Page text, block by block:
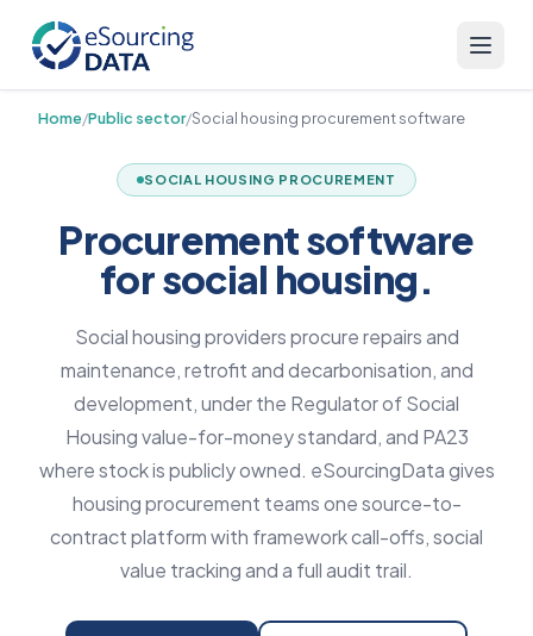
Home/Public sector/Social housing procurement software
SOCIAL HOUSING PROCUREMENT
Procurement software
for social housing.
Social housing providers procure repairs and
maintenance, retrofit and decarbonisation, and
development, under the Regulator of Social
Housing value-for-money standard, and PA23
where stock is publicly owned. eSourcingData gives
housing procurement teams one source-to-
contract platform with framework call-offs, social
value tracking and a full audit trail.